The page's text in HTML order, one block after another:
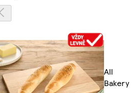
All
Bakery